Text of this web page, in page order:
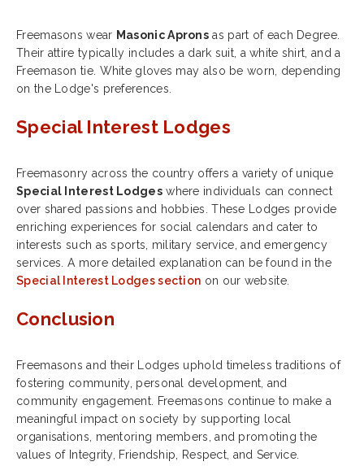
Freemasons wear Masonic Aprons as part of each Degree.
Their attire typically includes a dark suit, a white shirt, and a
Freemason tie. White gloves may also be worn, depending
on the Lodge's preferences.
Special Interest Lodges
Freemasonry across the country offers a variety of unique
Special Interest Lodgeswhere individuals can connect
over shared passions and hobbies. These Lodges provide
enriching experiences for social calendars and cater to
interests such as sports, military service, and emergency
services. A more detailed explanation can be found in the
Special Interest Lodges section on our website.
Conclusion
Freemasons and their Lodges uphold timeless traditions of
fostering community, personal development, and
community engagement. Freemasons continue to make a
meaningful impact on society by supporting local
organisations, mentoring members, and promoting the
values of Integrity, Friendship, Respect, and Service.